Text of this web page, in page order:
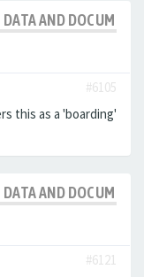
DATA AND
#6105
this as a 'boarding'
DATA AND
#6121